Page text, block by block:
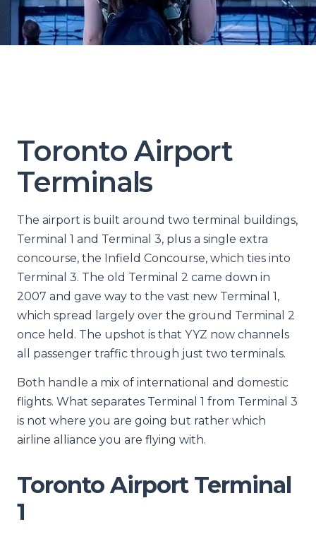
Toronto Airport
Terminals
The airport is built around two terminal buildings,
Terminal 1 and Terminal 3, plus a single extra
concourse, the Infield Concourse, which ties into
Terminal 3. The old Terminal 2 came down in
2007 and gave way to the vast new Terminal 1,
which spread largely over the ground Terminal 2
once held. The upshot is that YYZ now channels
all passenger traffic through just two terminals.
Both handle a mix of international and domestic
flights. What separates Terminal 1 from Terminal 3
is not where you are going but rather which
airline alliance you are flying with.
Toronto Airport Terminal
1